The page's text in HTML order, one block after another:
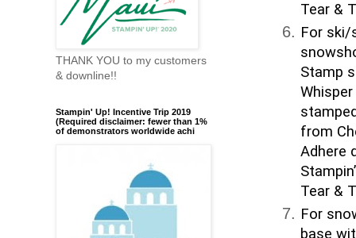
Tear &
For ski/
Stamp
from
Adhere
Tear &
For
base
THANK YOU to my customers
& downline!!
Stampin' Up! Incentive Trip 2019
(Required disclaimer: fewer than 1%
of demonstrators worldwide achi